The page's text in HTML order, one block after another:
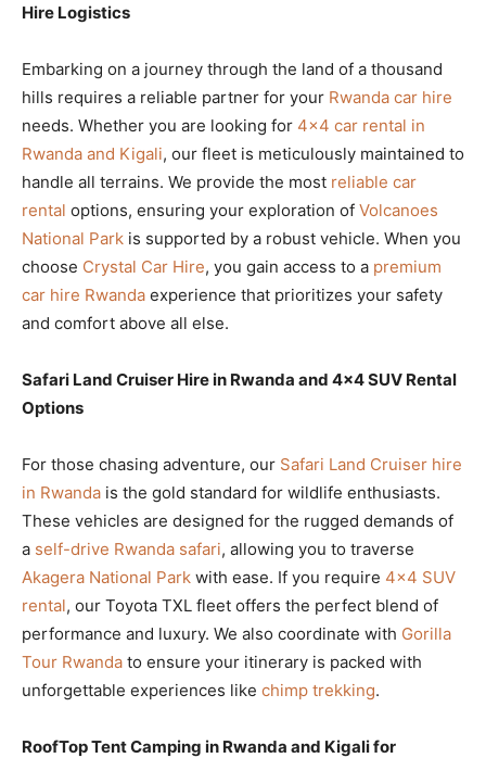
Hire Logistics
Embarking on a journey through the land of a thousand
hills requires a reliable partner for your Rwanda car hire
needs. Whether you are looking for 4×4 car rental in
Rwanda and Kigali, our fleet is meticulously maintained to
handle all terrains. We provide the most reliable car
rental options, ensuring your exploration of Volcanoes
National Park is supported by a robust vehicle. When you
choose Crystal Car Hire, you gain access to a premium
car hire Rwanda experience that prioritizes your safety
and comfort above all else.
Safari Land Cruiser Hire in Rwanda and 4×4 SUV Rental
Options
For those chasing adventure, our Safari Land Cruiser hire
in Rwanda is the gold standard for wildlife enthusiasts.
These vehicles are designed for the rugged demands of
a self-drive Rwanda safari, allowing you to traverse
Akagera National Park with ease. If you require 4×4 SUV
rental, our Toyota TXL fleet offers the perfect blend of
performance and luxury. We also coordinate with Gorilla
Tour Rwanda to ensure your itinerary is packed with
unforgettable experiences like chimp trekking.
RoofTop Tent Camping in Rwanda and Kigali for